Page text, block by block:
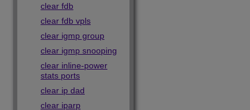
clear fdb
clear fdb vpls
clear igmp group
clear igmp snooping
clear inline-power
stats ports
clear ip dad
clear iparp